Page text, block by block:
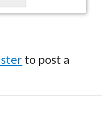
to post a